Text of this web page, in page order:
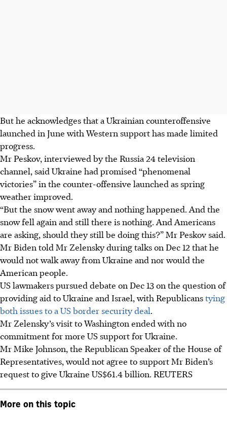
But he acknowledges that a Ukrainian counteroffensive
launched in June with Western support has made limited
progress.
Mr Peskov, interviewed by the Russia 24 television
channel, said Ukraine had promised “phenomenal
victories” in the counter-offensive launched as spring
weather improved.
“But the snow went away and nothing happened. And the
snow fell again and still there is nothing. And Americans
are asking, should they still be doing this?” Mr Peskov said.
Mr Biden told Mr Zelensky during talks on Dec 12 that he
would not walk away from Ukraine and nor would the
American people.
US lawmakers pursued debate on Dec 13 on the question of
providing aid to Ukraine and Israel, with Republicanstying
both issues to a US border security deal.
Mr Zelensky’s visit to Washington ended with no
commitment for more US support for Ukraine.
Mr Mike Johnson, the Republican Speaker of the House of
Representatives, would not agree to support Mr Biden’s
request to give Ukraine US$61.4 billion. REUTERS
More on this topic